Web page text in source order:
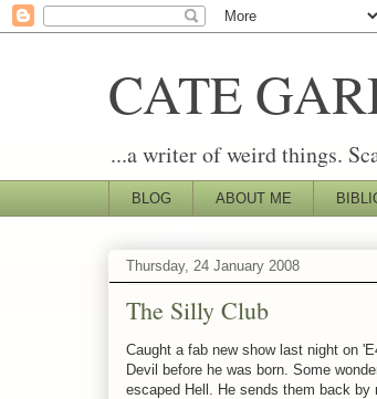
CATE
...a writer of weird things.
BLOG ABOUT ME
Thursday, 24 January 2008
The Silly Club
Caught a fab new show last night on
Devil before he was born. Some
escaped Hell. He sends them back